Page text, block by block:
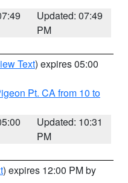
Updated: 07:49
PM
Text) expires 05:00
Pt. CA from 10 to
Updated: 10:31
PM
) expires 12:00 PM by